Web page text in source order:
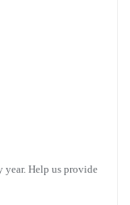
Help us provide